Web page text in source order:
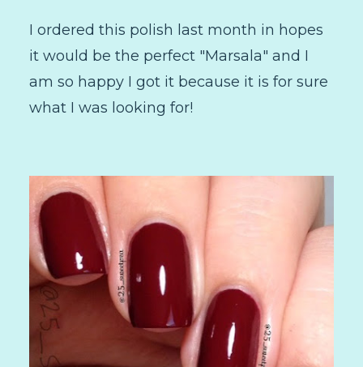
I ordered this polish last month in hopes
it would be the perfect "Marsala" and I
am so happy I got it because it is for sure
what I was looking for!